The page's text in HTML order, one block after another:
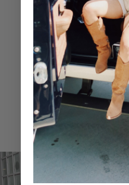
Related Items